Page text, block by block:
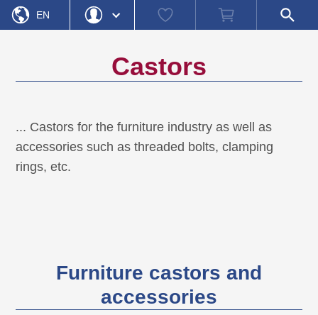
EN
Register Login
Watch
Shopping
Open
search
field
Home » Product category Castors
Castors
... Castors for the furniture industry as well as
accessories such as threaded bolts, clamping
rings, etc.
Furniture castors and
accessories